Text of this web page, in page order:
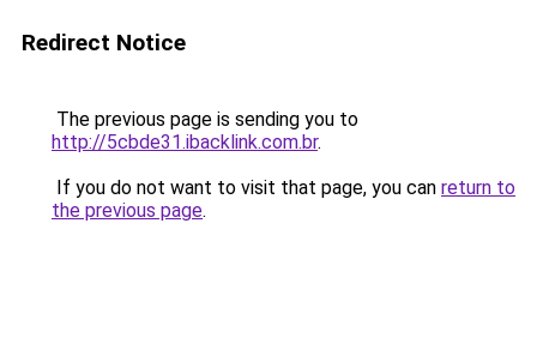
Redirect Notice
The previous page is sending you to
http://5cbde31.ibacklink.com.br.
If you do not want to visit that page, you can return to
the previous page.